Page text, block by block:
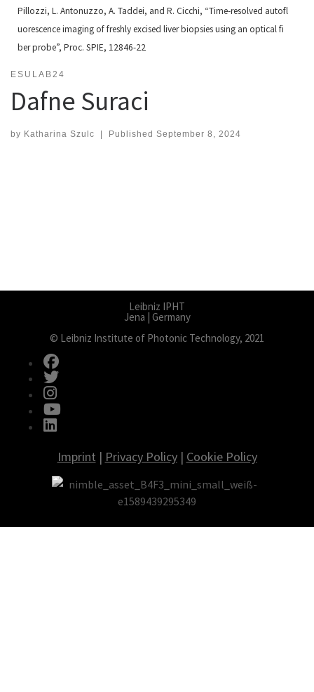
Pillozzi, L. Antonuzzo, A. Taddei, and R. Cicchi, “Time-resolved autofl
uorescence imaging of freshly excised liver biopsies using an optical fi
ber probe”, Proc. SPIE, 12846-22
ESULAB24
Dafne Suraci
by Katharina Szulc Published September 8, 2024
Leibniz IPHT
Jena | Germany
© Leibniz Institute of Photonic Technology, 2021
Imprint | Privacy Policy| Cookie Policy